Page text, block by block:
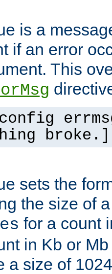
is a
if an error
This
sets the
the size of
for a count
in Kb or
a size of